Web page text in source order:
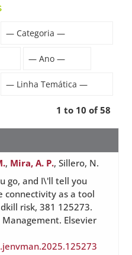
1 to 10 of 58
, Mira, A. P., Sillero, N.
go, and I\'ll tell you
connectivity as a tool
risk, 381 125273.
Elsevier